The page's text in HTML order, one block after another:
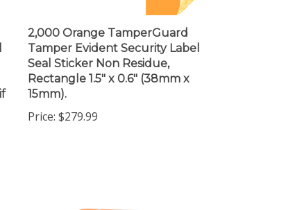
Tamper Evident Security Label
Seal Sticker Non Residue,
Rectangle 1.5" x 0.6" (38mm x
15mm).
$279.99